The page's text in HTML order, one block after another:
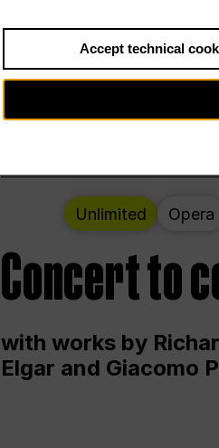
Saturday at 12:00
Unlimited Opera
Concert to
with works by
Elgar and Giacomo
Accept technical